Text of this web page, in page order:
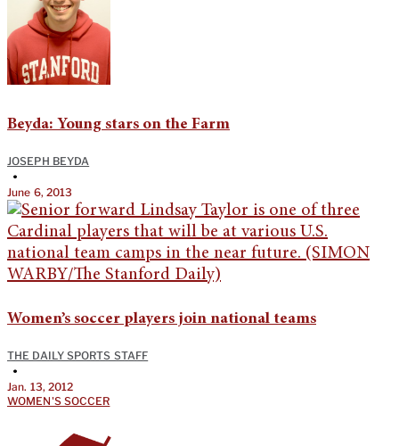
Beyda: Young stars on the Farm
JOSEPH BEYDA
•
June 6, 2013
Women’s soccer players join national teams
THE DAILY SPORTS STAFF
•
Jan. 13, 2012
WOMEN'S SOCCER